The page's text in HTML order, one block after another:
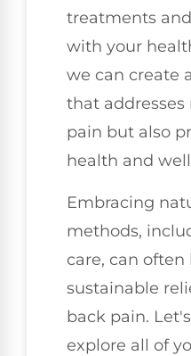
treatments
with your
we can create
that
pain but also
health and
Embracing
methods,
care, can
sustainable
back pain.
explore all of